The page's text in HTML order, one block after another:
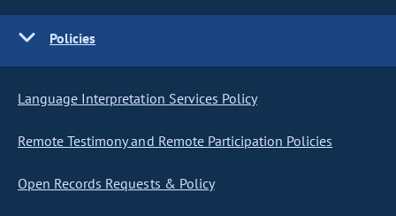
Policies
Language Interpretation Services Policy
Remote Testimony and Remote Participation Policies
Open Records Requests & Policy